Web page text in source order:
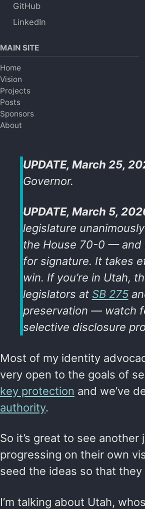
GitHub
LinkedIn
MAIN SITE
Home
Vision
Projects
Posts
Sponsors
About
UPDATE, March 25,
Governor.
UPDATE, March 5,
legislature
the House 70-0 — and
for signature. It takes
win. If you’re in Utah,
legislators at SB 275
preservation — watch
selective disclosure
Most of my identity
very open to the goals of
key protection and we’ve
authority.
So it’s great to see
progressing on their own
seed the ideas so that they
I’m talking about Utah,